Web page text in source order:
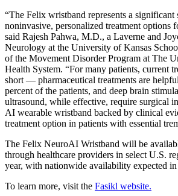
“The Felix wristband represents a significant
noninvasive, personalized treatment options
said Rajesh Pahwa, M.D., a Laverne and
Neurology at the University of Kansas
of the Movement Disorder Program at The
Health System. “For many patients, current
short — pharmaceutical treatments are
percent of the patients, and deep brain
ultrasound, while effective, require surgical
AI wearable wristband backed by clinical
treatment option in patients with essential
The Felix NeuroAI Wristband will be
through healthcare providers in select U.S.
year, with nationwide availability expected
To learn more, visit the Fasikl website.